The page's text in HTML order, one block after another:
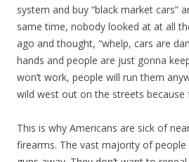
system and buy “black market cars”
same time, nobody looked at at all
ago and thought, “whelp, cars are
hands and people are just gonna
won’t work, people will run them
wild west out on the streets because
This is why Americans are sick of
firearms. The vast majority of